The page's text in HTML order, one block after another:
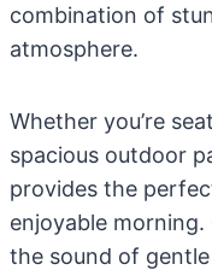
combination of
atmosphere.
Whether you’re
spacious outdoor
provides the
enjoyable
the sound of